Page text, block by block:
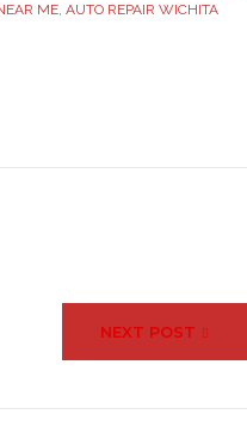
ME, AUTO REPAIR WICHITA
NEXT POST